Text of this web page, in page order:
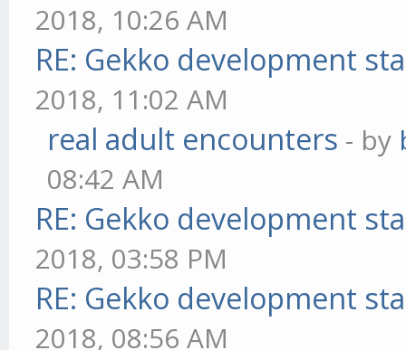
2018, 10:26 AM
RE: Gekko development
2018, 11:02 AM
real adult encounters - by
08:42 AM
RE: Gekko development
2018, 03:58 PM
RE: Gekko development
2018, 08:56 AM